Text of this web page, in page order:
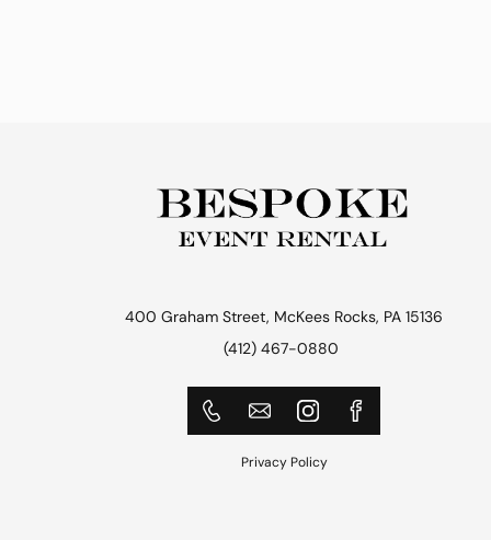
400 Graham Street, McKees Rocks, PA 15136
(412) 467-0880
Privacy Policy